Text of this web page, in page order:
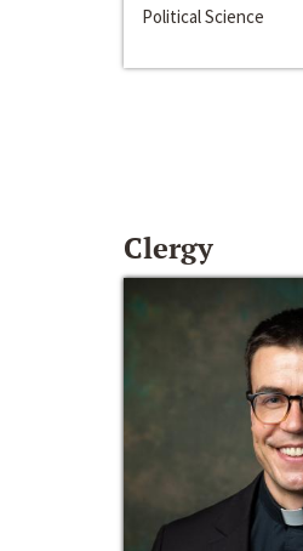
Political Science
Clergy